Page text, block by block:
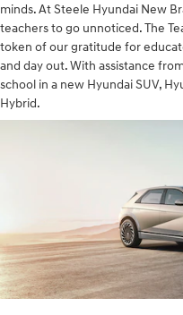
minds. At Steele Hyundai New
teachers to go unnoticed. The
token of our gratitude for
and day out. With assistance
school in a new Hyundai SUV,
Hybrid.